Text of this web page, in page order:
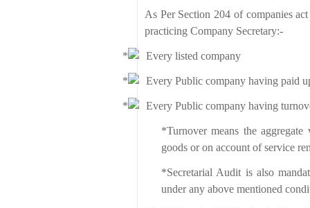
As Per Section 204 of companies
practicing Company Secretary:-
Every listed company
Every Public company having paid
Every Public company having
*Turnover means the
goods or on account of service
*Secretarial Audit is also
under any above mentioned